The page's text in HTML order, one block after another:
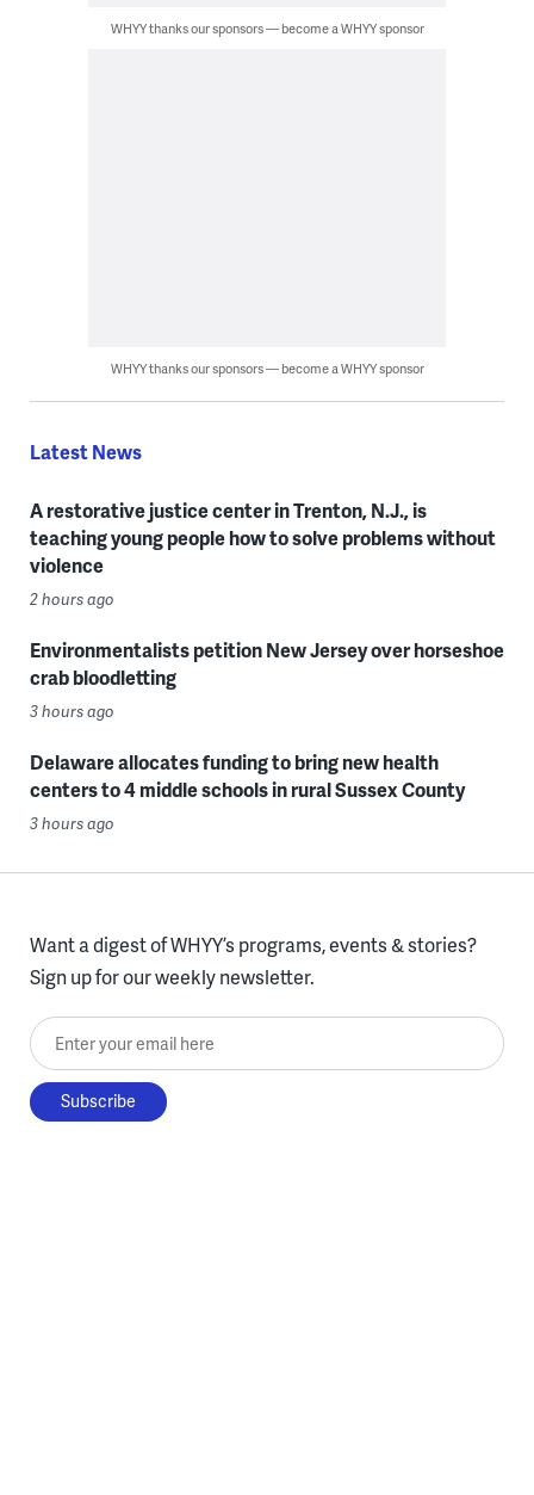
WHYY thanks our sponsors — become a WHYY sponsor
WHYY thanks our sponsors — become a WHYY sponsor
Latest News
A restorative justice center in Trenton, N.J., is
teaching young people how to solve problems without
violence
2 hours ago
Environmentalists petition New Jersey over horseshoe
crab bloodletting
3 hours ago
Delaware allocates funding to bring new health
centers to 4 middle schools in rural Sussex County
3 hours ago
Want a digest of WHYY’s programs, events & stories?
Sign up for our weekly newsletter.
Enter your email here